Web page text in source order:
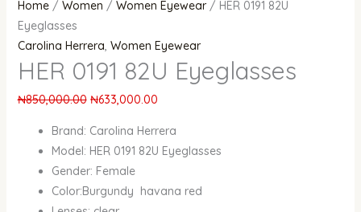
Home/ Women / Women Eyewear/ HER 0191 82U
Eyeglasses
Carolina Herrera, Women Eyewear
HER 0191 82U Eyeglasses
₦850,000.00 ₦633,000.00
Brand: Carolina Herrera
Model: HER 0191 82U Eyeglasses
Gender: Female
Color:Burgundy havana red